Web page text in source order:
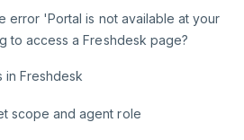
error 'Portal is not available at your
to access a Freshdesk page?
in Freshdesk
scope and agent role